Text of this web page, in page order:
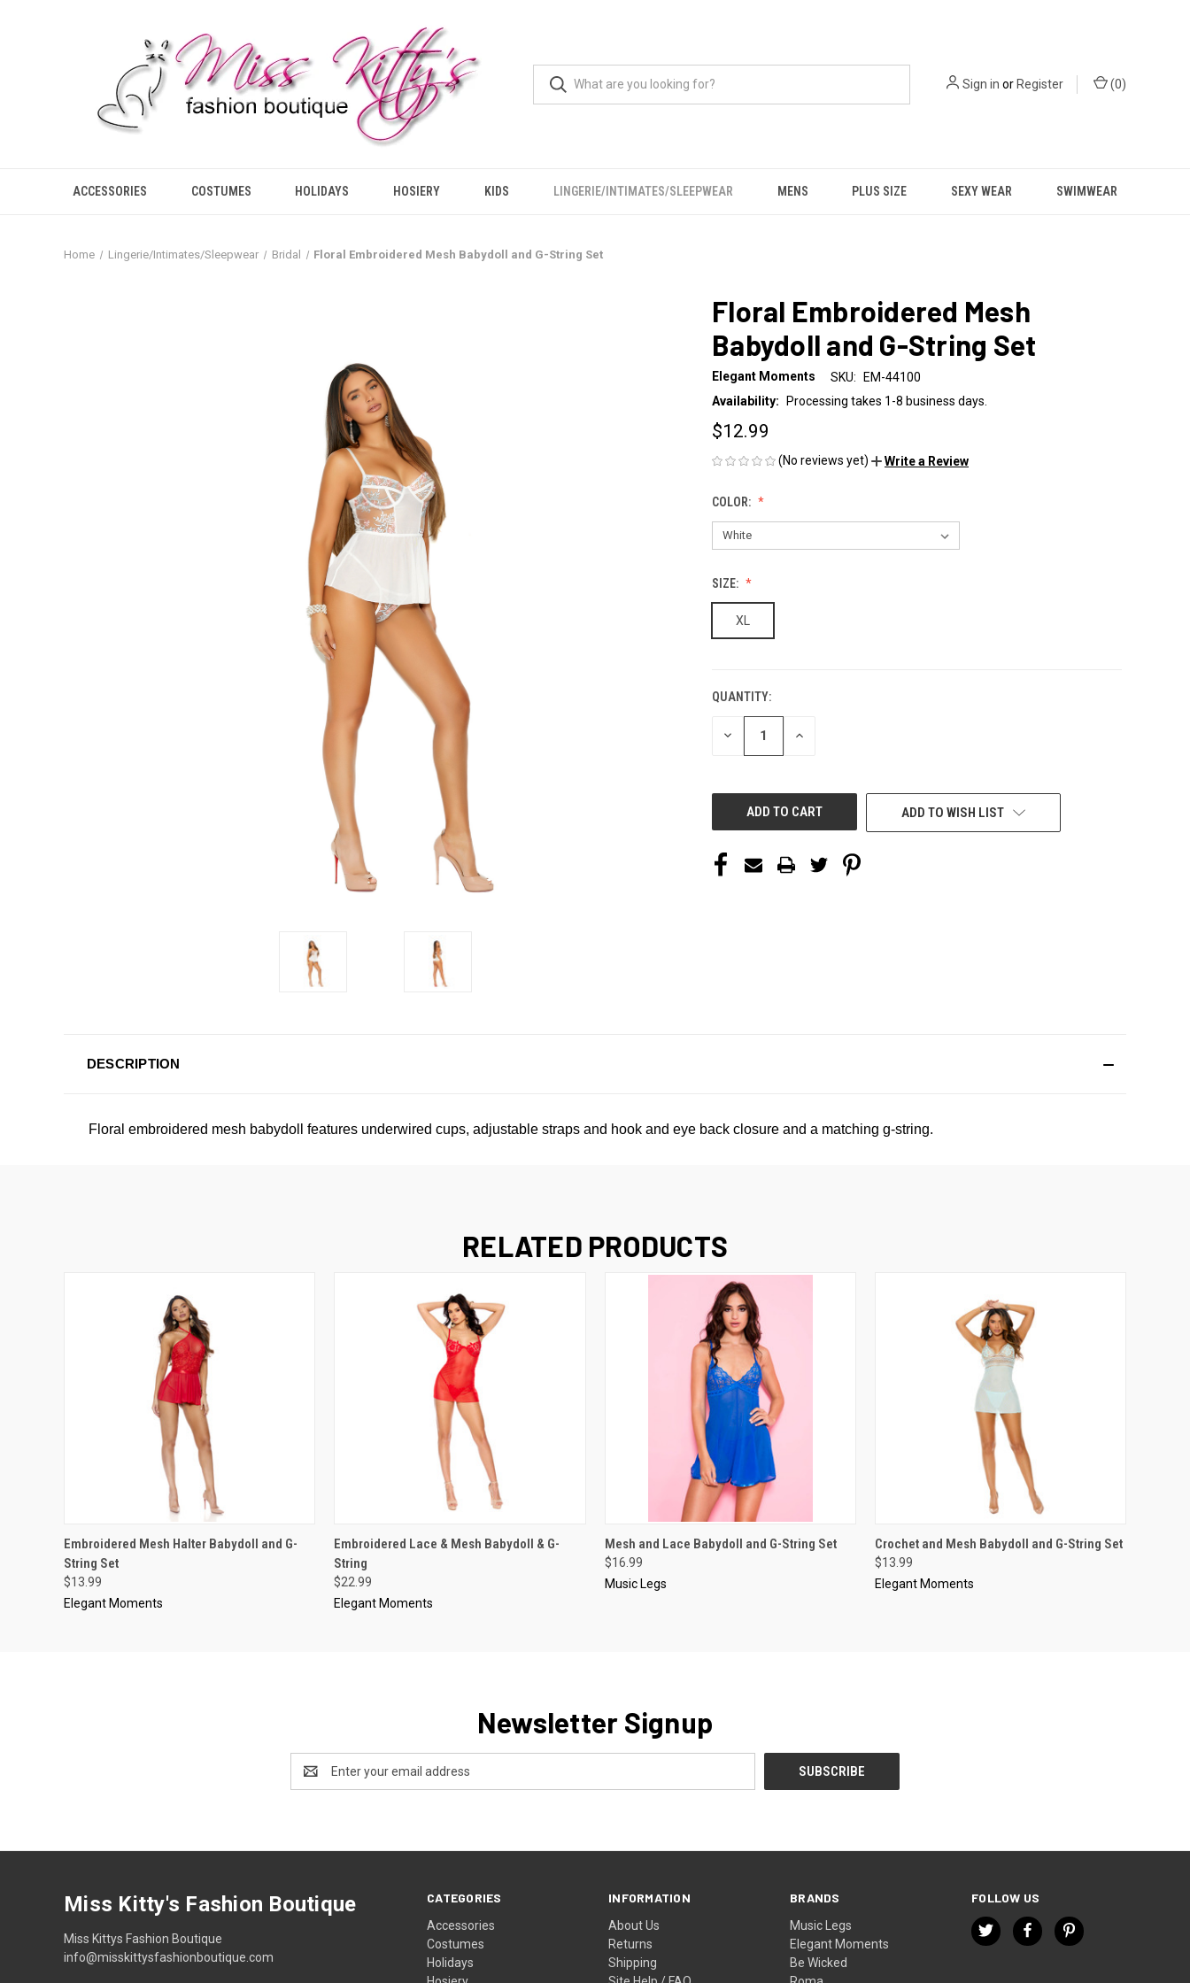
Sign in orRegister (0)
ACCESSORIES COSTUMES HOLIDAYS HOSIERY KIDS LINGERIE/INTIMATES/SLEEPWEAR MENS PLUS SIZE SEXY WEAR SWIMWEAR
Home Lingerie/Intimates/Sleepwear Bridal Floral Embroidered Mesh Babydoll and G-String Set
Floral Embroidered Mesh
Babydoll and G-String Set
Elegant Moments SKU:
EM-44100
Availability:
Processing takes 1-8 business days.
$12.99
(No reviews yet) Write a Review
COLOR:
SIZE:
XL
CURRENT
STOCK:
QUANTITY:
DECREASE INCREASE
ADD TO WISH LIST
DESCRIPTION
Floral embroidered mesh babydoll features underwired cups, adjustable straps and hook and eye back closure and a matching g-string.
RELATED PRODUCTS
QUICK VIEW VIEW OPTIONS
Embroidered Mesh Halter Babydoll and G-
String Set
$13.99
Elegant Moments
QUICK VIEW VIEW OPTIONS
Embroidered Lace & Mesh Babydoll & G-
String
$22.99
Elegant Moments
QUICK VIEW VIEW OPTIONS
Mesh and Lace Babydoll and G-String Set
$16.99
Music Legs
QUICK VIEW VIEW OPTIONS
Crochet and Mesh Babydoll and G-String Set
$13.99
Elegant Moments
Newsletter Signup
Address
CATEGORIES
Accessories
Costumes
Holidays
INFORMATION
About Us
Returns
Shipping
BRANDS
Music Legs
Elegant Moments
Be Wicked
FOLLOW US
Miss Kitty's Fashion Boutique
Miss Kittys Fashion Boutique
info@misskittysfashionboutique.com